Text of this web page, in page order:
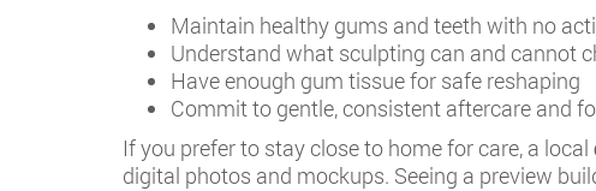
Maintain healthy gums and teeth with no
Understand what sculpting can and cannot
Have enough gum tissue for safe reshaping
Commit to gentle, consistent aftercare and
If you prefer to stay close to home for care, a local
digital photos and mockups. Seeing a preview